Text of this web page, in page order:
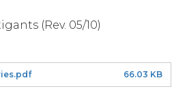
(Rev. 05/10)
66.03 KB